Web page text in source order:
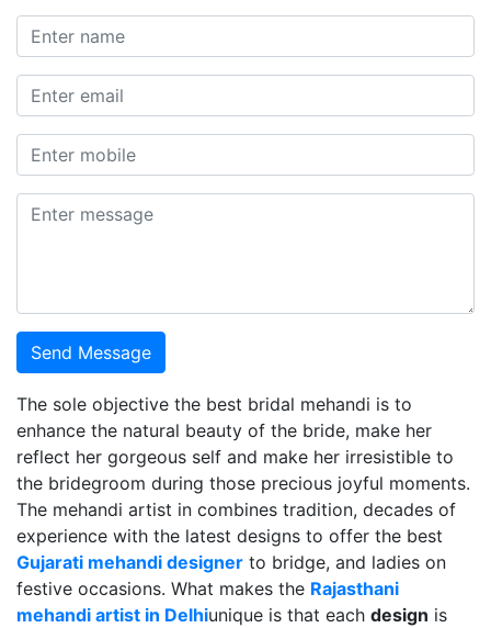
Send Message
The sole objective the best bridal mehandi is to
enhance the natural beauty of the bride, make her
reflect her gorgeous self and make her irresistible to
the bridegroom during those precious joyful moments.
The mehandi artist in combines tradition, decades of
experience with the latest designs to offer the best
Gujarati mehandi designer to bridge, and ladies on
festive occasions. What makes the Rajasthani
mehandi artist in Delhiunique is that each design is